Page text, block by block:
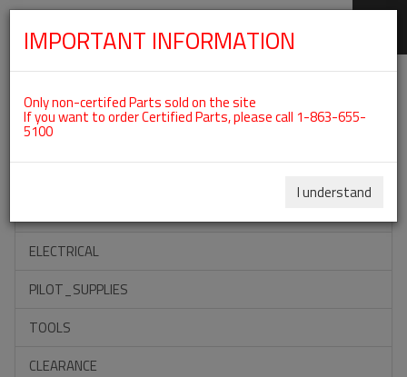
Categories For ROTAX 582UL
ACCESSORIES
ELECTRICAL
PILOT_SUPPLIES
TOOLS
CLEARANCE
IMPORTANT INFORMATION
Only non-certifed Parts sold on the site
If you want to order Certified Parts, please call 1-863-655-
5100
I understand